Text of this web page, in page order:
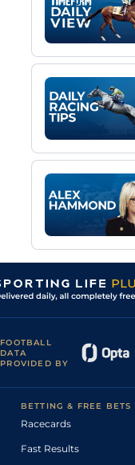
FOOTBALL
DATA
PROVIDED BY
BETTING & FREE BETS
Racecards
Fast Results